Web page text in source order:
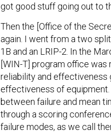
got good stuff going out to
Then the [Office of the
again. I went from a two split
1B and an LRIP-2. In the
[WIN-T] program office
reliability and effectiveness
effectiveness of
between failure and mean
through a scoring
failure modes, as we call